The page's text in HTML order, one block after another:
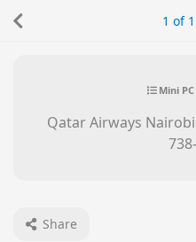
Mini
Qatar Airways
Share
1 of 1